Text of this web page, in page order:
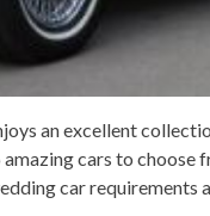
an excellent
cars to
car